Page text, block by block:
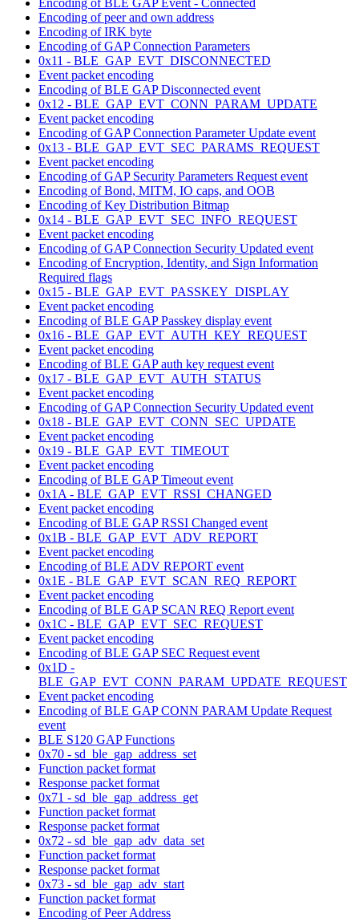
Encoding of peer and own address
Encoding of IRK byte
Encoding of GAP Connection Parameters
0x11 - BLE_GAP_EVT_DISCONNECTED
Event packet encoding
Encoding of BLE GAP Disconnected event
0x12 - BLE_GAP_EVT_CONN_PARAM_UPDATE
Event packet encoding
Encoding of GAP Connection Parameter Update event
0x13 - BLE_GAP_EVT_SEC_PARAMS_REQUEST
Event packet encoding
Encoding of GAP Security Parameters Request event
Encoding of Bond, MITM, IO caps, and OOB
Encoding of Key Distribution Bitmap
0x14 - BLE_GAP_EVT_SEC_INFO_REQUEST
Event packet encoding
Encoding of GAP Connection Security Updated event
Encoding of Encryption, Identity, and Sign Information
Required flags
0x15 - BLE_GAP_EVT_PASSKEY_DISPLAY
Event packet encoding
Encoding of BLE GAP Passkey display event
0x16 - BLE_GAP_EVT_AUTH_KEY_REQUEST
Event packet encoding
Encoding of BLE GAP auth key request event
0x17 - BLE_GAP_EVT_AUTH_STATUS
Event packet encoding
Encoding of GAP Connection Security Updated event
0x18 - BLE_GAP_EVT_CONN_SEC_UPDATE
Event packet encoding
0x19 - BLE_GAP_EVT_TIMEOUT
Event packet encoding
Encoding of BLE GAP Timeout event
0x1A - BLE_GAP_EVT_RSSI_CHANGED
Event packet encoding
Encoding of BLE GAP RSSI Changed event
0x1B - BLE_GAP_EVT_ADV_REPORT
Event packet encoding
Encoding of BLE ADV REPORT event
0x1E - BLE_GAP_EVT_SCAN_REQ_REPORT
Event packet encoding
Encoding of BLE GAP SCAN REQ Report event
0x1C - BLE_GAP_EVT_SEC_REQUEST
Event packet encoding
Encoding of BLE GAP SEC Request event
0x1D -
BLE_GAP_EVT_CONN_PARAM_UPDATE_REQUEST
Event packet encoding
Encoding of BLE GAP CONN PARAM Update Request
event
BLE S120 GAP Functions
0x70 - sd_ble_gap_address_set
Function packet format
Response packet format
0x71 - sd_ble_gap_address_get
Function packet format
Response packet format
0x72 - sd_ble_gap_adv_data_set
Function packet format
Response packet format
0x73 - sd_ble_gap_adv_start
Function packet format
Encoding of Peer Address